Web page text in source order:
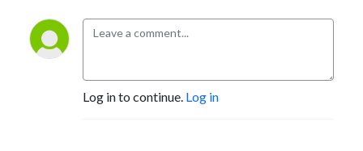
Log in to continue. Log in